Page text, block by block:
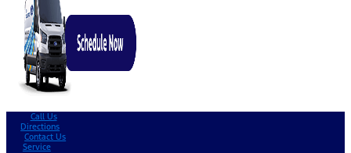
Call Us
Directions
Contact Us
Service